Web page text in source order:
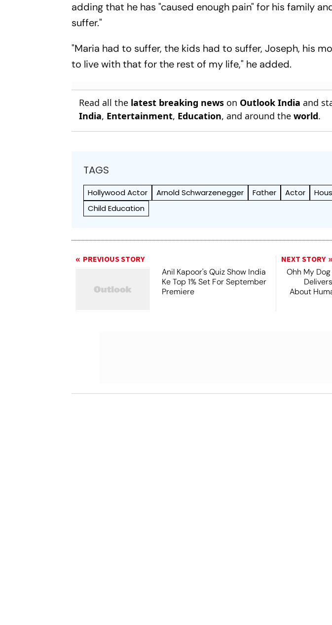
adding that he has "caused enough pain" for his family
suffer."
"Maria had to suffer, the kids had to suffer, Joseph, his
to live with that for the rest of my life," he added.
Read all the latest breaking news on Outlook India and
India, Entertainment, Education, and around theworld.
TAGS
Hollywood Actor Arnold Schwarzenegger Father Actor
Child Education
PREVIOUS STORY
Anil Kapoor's Quiz Show India
Ke Top 1% Set For September
Premiere
NEXT STORY
Ohh My
About